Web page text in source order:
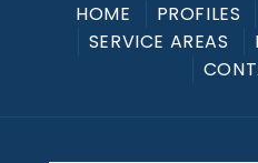
HOME PROFILES
SERVICE AREAS